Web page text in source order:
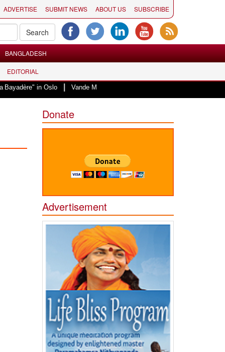
ADVERTISE SUBMIT NEWS ABOUT US SUBSCRIBE
BANGLADESH
EDITORIAL
Oslo|Vande Mataram, a composition with unique blend of spirituality
Donate
Advertisement